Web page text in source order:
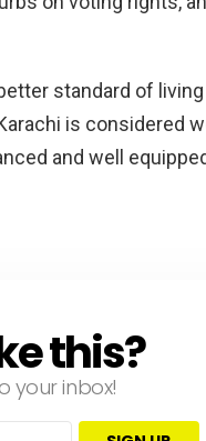
standard of
is considered
and well
this?
your inbox!